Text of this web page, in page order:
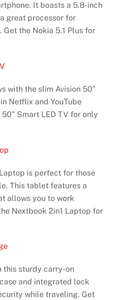
It boasts a 5.8-inch
great processor for
the Nokia 5.1 Plus for
with the slim Avision 50”
Netflix and YouTube
Smart LED TV for only
is perfect for those
This tablet features a
allows you to work
Nextbook 2in1 Laptop for
this sturdy carry-on
and integrated lock
while traveling. Get